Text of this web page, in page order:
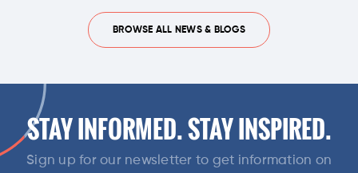
BROWSE ALL NEWS & BLOGS
STAY INFORMED. STAY INSPIRED.
Sign up for our newsletter to get information on